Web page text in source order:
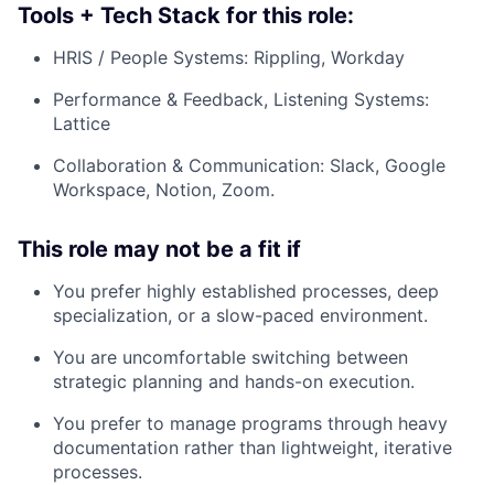
Tools + Tech Stack for this role:
HRIS / People Systems: Rippling, Workday
Performance & Feedback, Listening Systems:
Lattice
Collaboration & Communication: Slack, Google
Workspace, Notion, Zoom.
This role may not be a fit if
You prefer highly established processes, deep
specialization, or a slow-paced environment.
You are uncomfortable switching between
strategic planning and hands-on execution.
You prefer to manage programs through heavy
documentation rather than lightweight, iterative
processes.